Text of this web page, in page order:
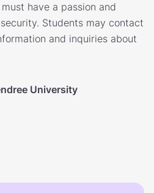
have a passion and
Students may contact
and inquiries about
University